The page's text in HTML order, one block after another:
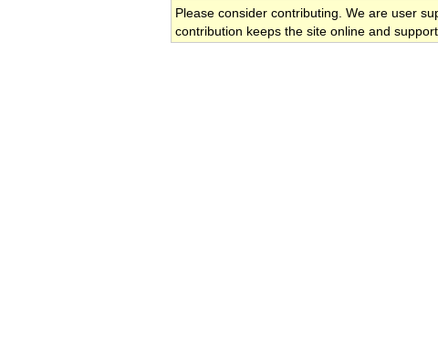
Please consider contributing. We are user
contribution keeps the site online and